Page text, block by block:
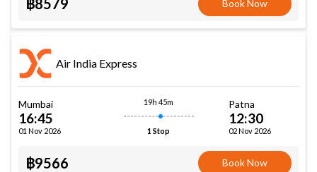
Book Now
Air India Express
Mumbai
16:45
01 Nov 2026
19h 45m
1 Stop
Patna
12:30
02 Nov 2026
฿9566 Book Now